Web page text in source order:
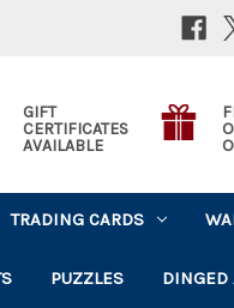
GIFT
CERTIFICATES
AVAILABLE
TRADING CARDS
PUZZLES DINGED